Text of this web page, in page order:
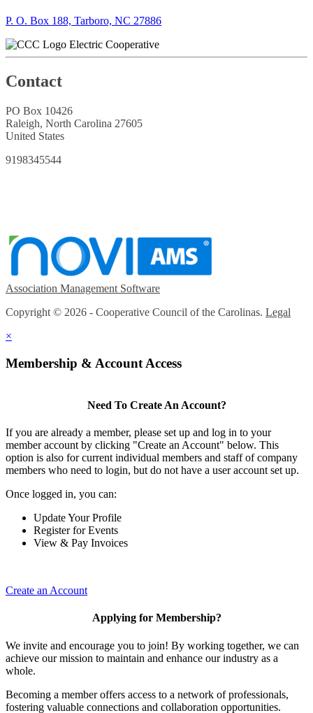
P. O. Box 188, Tarboro, NC 27886
Electric Cooperative
Contact
PO Box 10426
Raleigh, North Carolina 27605
United States
9198345544
Association Management Software
Copyright © 2026 - Cooperative Council of the Carolinas. Legal
×
Membership & Account Access
Need To Create An Account?
If you are already a member, please set up and log in to your
member account by clicking "Create an Account" below. This
option is also for current individual members and staff of company
members who need to login, but do not have a user account set up.
Once logged in, you can:
Update Your Profile
Register for Events
View & Pay Invoices
Create an Account
Applying for Membership?
We invite and encourage you to join! By working together, we can
achieve our mission to maintain and enhance our industry as a
whole.
Becoming a member offers access to a network of professionals,
fostering valuable connections and collaboration opportunities.